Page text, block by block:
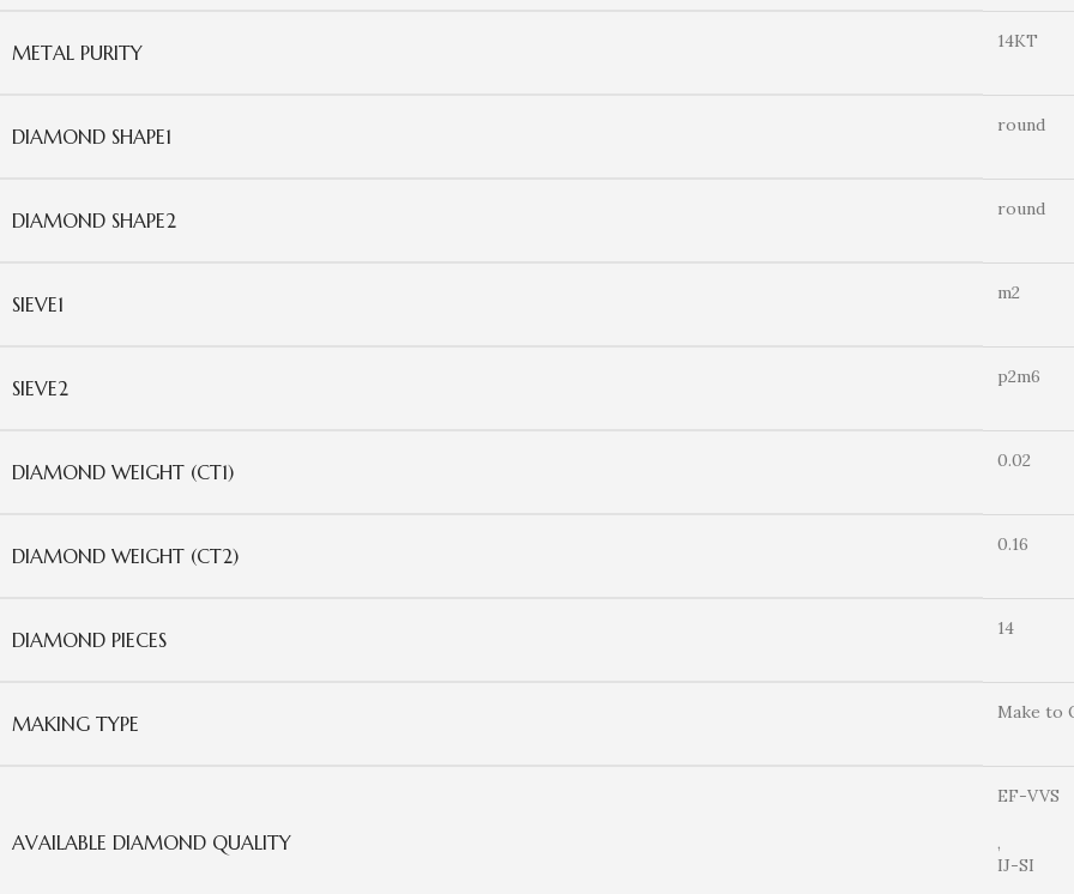
METAL PURITY 14KT
DIAMOND SHAPE1 round
DIAMOND SHAPE2 round
SIEVE1 m2
SIEVE2 p2m6
DIAMOND WEIGHT (CT1) 0.02
DIAMOND WEIGHT (CT2) 0.16
DIAMOND PIECES 14
MAKING TYPE Make to
AVAILABLE DIAMOND QUALITY
EF-VVS
,
IJ-SI